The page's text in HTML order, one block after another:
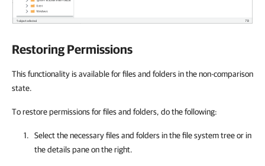
Restoring Permissions
This functionality is available for files and folders in the non-comparison
state.
To restore permissions for files and folders, do the following:
Select the necessary files and folders in the file system tree or in
the details pane on the right.